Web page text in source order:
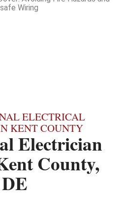
ELECTRICAL
KENT COUNTY
Electrician
County,
DE